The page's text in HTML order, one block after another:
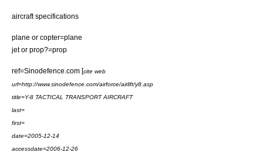
aircraft specifications
plane or copter=plane
jet or prop?=prop
ref=Sinodefence.com [cite web
url=http://www.sinodefence.com/airforce/airlift/y8.asp
title=Y-8 TACTICAL TRANSPORT AIRCRAFT
last=
first=
date=2005-12-14
accessdate=2006-12-26